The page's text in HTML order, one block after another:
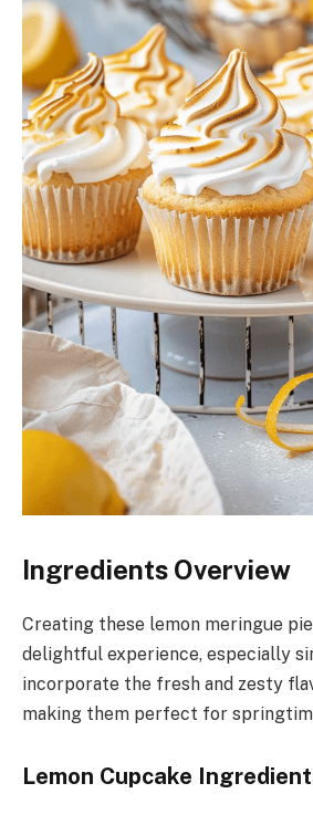
Ingredients Overview
Creating these lemon meringue
delightful experience, especially
incorporate the fresh and zesty
making them perfect for
Lemon Cupcake